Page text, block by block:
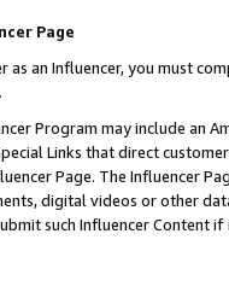
Page
as an Influencer, you must
Program may include an
Links that direct
Page. The Influencer
digital videos or other
such Influencer Content